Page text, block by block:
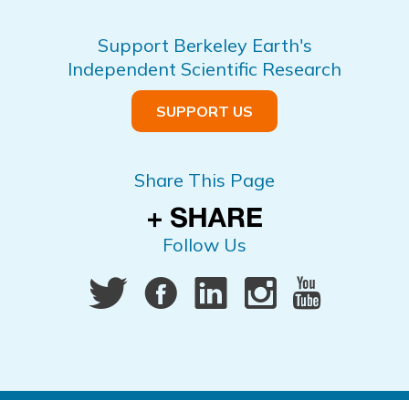
Support Berkeley Earth's
Independent Scientific Research
SUPPORT US
Share This Page
Follow Us